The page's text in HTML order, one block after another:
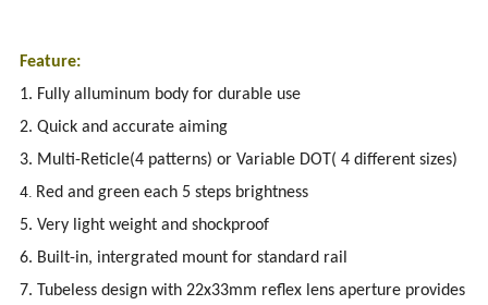
Feature:
1. Fully alluminum body for durable use
2. Quick and accurate aiming
3. Multi-Reticle(4 patterns) or Variable DOT( 4 different sizes)
4. Red and green each 5 steps brightness
5. Very light weight and shockproof
6. Built-in, intergrated mount for standard rail
7. Tubeless design with 22x33mm reflex lens aperture provides